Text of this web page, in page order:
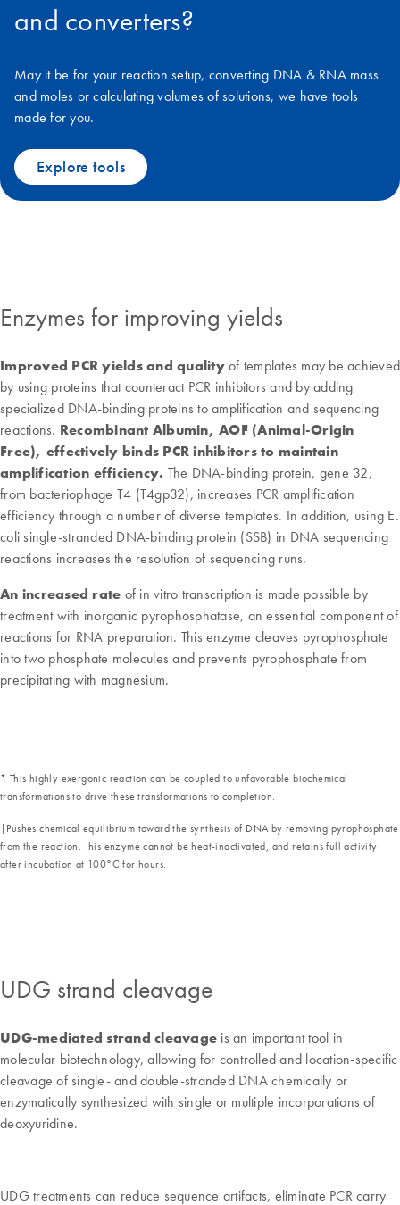
and converters?
May it be for your reaction setup, converting DNA & RNA mass
and moles or calculating volumes of solutions, we have tools
made for you.
Explore tools
Enzymes for improving yields
Improved PCR yields and quality of templates may be achieved
by using proteins that counteract PCR inhibitors and by adding
specialized DNA-binding proteins to amplification and sequencing
reactions. Recombinant Albumin, AOF (Animal-Origin
Free), effectively binds PCR inhibitors to maintain
amplification efficiency. The DNA-binding protein, gene 32,
from bacteriophage T4 (T4gp32), increases PCR amplification
efficiency through a number of diverse templates. In addition, using E.
coli single-stranded DNA-binding protein (SSB) in DNA sequencing
reactions increases the resolution of sequencing runs.
An increased rate of in vitro transcription is made possible by
treatment with inorganic pyrophosphatase, an essential component of
reactions for RNA preparation. This enzyme cleaves pyrophosphate
into two phosphate molecules and prevents pyrophosphate from
precipitating with magnesium.
* This highly exergonic reaction can be coupled to unfavorable biochemical
transformations to drive these transformations to completion.
†Pushes chemical equilibrium toward the synthesis of DNA by removing pyrophosphate
from the reaction. This enzyme cannot be heat-inactivated, and retains full activity
after incubation at 100°C for hours.
UDG strand cleavage
UDG-mediated strand cleavage is an important tool in
molecular biotechnology, allowing for controlled and location-specific
cleavage of single- and double-stranded DNA chemically or
enzymatically synthesized with single or multiple incorporations of
deoxyuridine.
UDG treatments can reduce sequence artifacts, eliminate PCR carry